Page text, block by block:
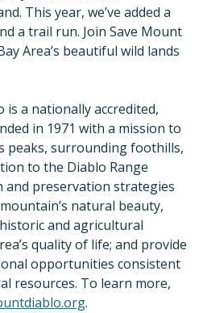
This year, we’ve added a
a trail run. Join Save Mount
Area’s beautiful wild lands
is a nationally accredited,
in 1971 with a mission to
peaks, surrounding foothills,
to the Diablo Range
preservation strategies
natural beauty,
and agricultural
quality of life; and provide
opportunities consistent
resources. To learn more,
.